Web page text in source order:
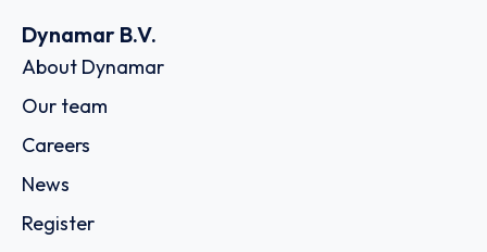
Dynamar B.V.
About Dynamar
Our team
Careers
News
Register